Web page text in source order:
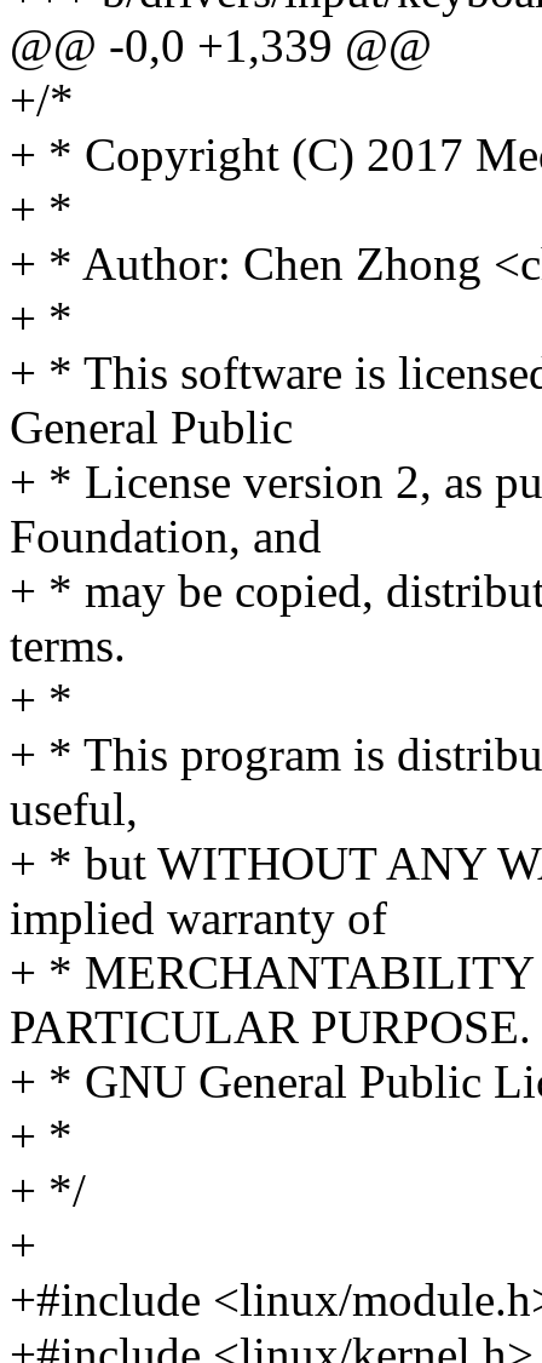
@@ -0,0 +1,339 @@
+/*
+ * Copyright (C) 2017
+ *
+ * Author: Chen Zhong
+ *
+ * This software is
General Public
+ * License version 2, as
Foundation, and
+ * may be copied,
terms.
+ *
+ * This program is
useful,
+ * but WITHOUT ANY
implied warranty of
+ * MERCHANTABILITY
PARTICULAR PURPOSE.
+ * GNU General Public
+ *
+ */
+
+#include <linux/